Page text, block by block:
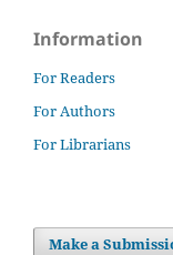
Information
For Readers
For Authors
For Librarians
Make a